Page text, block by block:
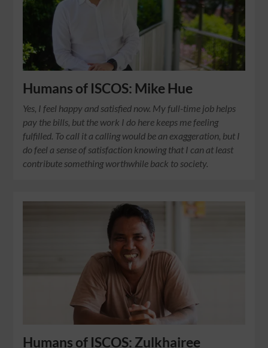
Humans of ISCOS: Mike Hue
Yes, I feel happy and satisfied now. My full-time job helps
pay the bills, but the work I do here keeps me feeling
fulfilled. To call it a calling would be an exaggeration, but I
do feel a sense of satisfaction knowing that I can at least
contribute something worthwhile back to society.
Humans of ISCOS: Zulkhairee